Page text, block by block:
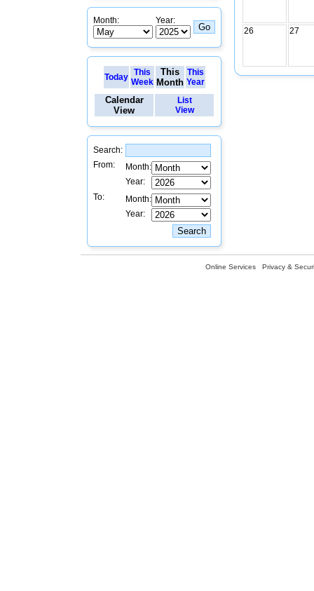
Month: Year:
Today
This
Week
This
Month
This
Year
Calendar
View
List
View
Search:
From:
Month:
Year:
To:
Month:
Year:
26 27
Online Services Privacy &